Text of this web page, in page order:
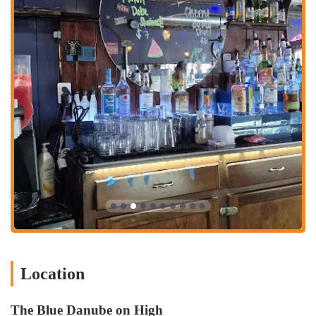
rather than overly polished. This aesthetic is a key part of the
experience, giving the Dube a distinctive personality that sets it apart
from more generic establishments.
Services Offered:
Dine-in services for lunch and dinner.
A menu of classic American dishes, including sandwiches, burgers,
and salads.
A selection of alcoholic and non-alcoholic beverages.
Casual dining atmosphere, suitable for a relaxed meal or a late-
night hangout.
The restaurant is open late on weekends.
Caterson to pescatarian options and other dietary preferences.
The Reuben sandwich and cheeseburger are highly recommended
Location
The Blue Danube on High